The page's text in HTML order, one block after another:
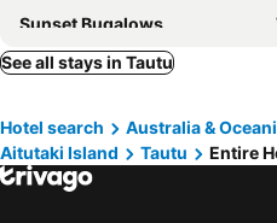
Sunset Bugalows
See all stays in Tautu
Hotel search Australia &
Aitutaki Island
Tautu Entire